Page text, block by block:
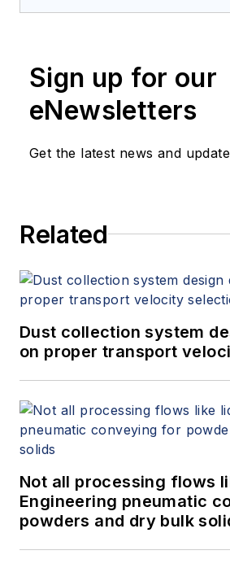
Sign up for our
eNewsletters
Get the latest news and
Related
Dust collection system
on proper transport
Not all processing flows
Engineering pneumatic
powders and dry bulk